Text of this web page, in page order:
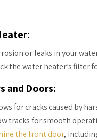
or leaks in your
the water heater’s filter
and Doors:
for cracks caused by
tracks for smooth
the front door,